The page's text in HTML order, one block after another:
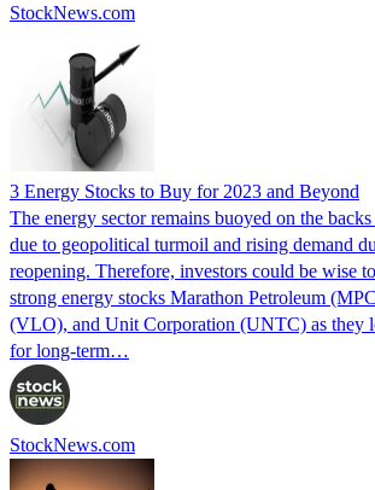
StockNews.com
3 Energy Stocks to Buy for 2023 and Beyond
The energy sector remains buoyed on the
due to geopolitical turmoil and rising demand
reopening. Therefore, investors could be wise
strong energy stocks Marathon Petroleum
(VLO), and Unit Corporation (UNTC) as they
for long-term…
StockNews.com